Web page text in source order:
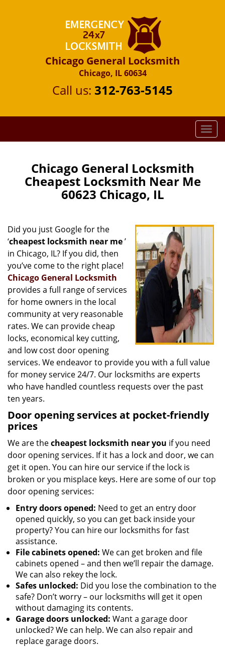
Chicago General Locksmith
Chicago, IL 60634
Call us: 312-763-5145
T
o
i
o
Chicago General Locksmith
Cheapest Locksmith Near Me
60623 Chicago, IL
Did you just Google for the
‘cheapest locksmith near me’
in Chicago, IL? If you did, then
you’ve come to the right place!
Chicago General Locksmith
provides a full range of services
for home owners in the local
community at very reasonable
rates. We can provide cheap
locks, economical key cutting,
and low cost door opening
services. We endeavor to provide you with a full value
for money service 24/7. Our locksmiths are experts
who have handled countless requests over the past
ten years.
Door opening services at pocket-friendly
prices
We are thecheapest locksmith near you if you need
door opening services. If it has a lock and door, we can
get it open. You can hire our service if the lock is
broken or you misplace keys. Here are some of our top
door opening services:
Entry doors opened: Need to get an entry door
opened quickly, so you can get back inside your
property? You can hire our locksmiths for fast
assistance.
File cabinets opened: We can get broken and file
cabinets opened – and then we’ll repair the damage.
We can also rekey the lock.
Safes unlocked: Did you lose the combination to the
safe? Don’t worry – our locksmiths will get it open
without damaging its contents.
Garage doors unlocked: Want a garage door
unlocked? We can help. We can also repair and
replace garage doors.